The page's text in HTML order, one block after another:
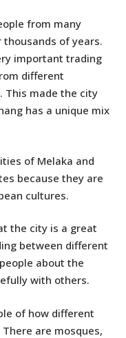
from many
of years.
important trading
different
This made the city
has a unique mix
of Melaka and
because they are
cultures.
the city is a great
between different
about the
with others.
of how different
are mosques,